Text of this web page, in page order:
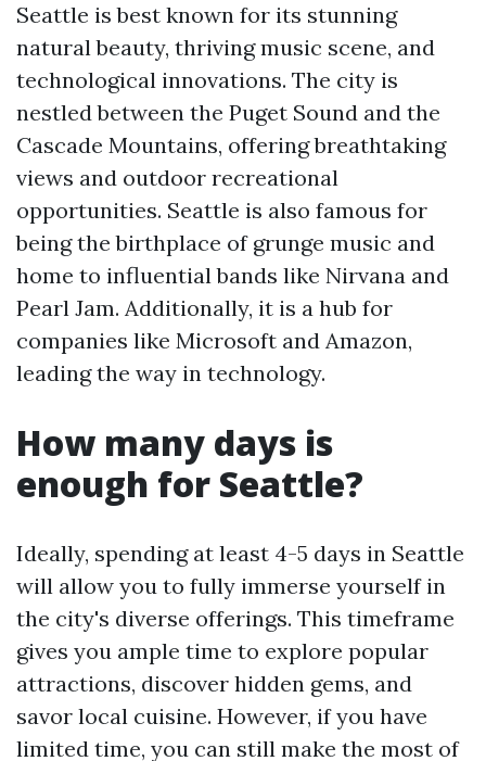
Seattle is best known for its stunning
natural beauty, thriving music scene, and
technological innovations. The city is
nestled between the Puget Sound and the
Cascade Mountains, offering breathtaking
views and outdoor recreational
opportunities. Seattle is also famous for
being the birthplace of grunge music and
home to influential bands like Nirvana and
Pearl Jam. Additionally, it is a hub for
companies like Microsoft and Amazon,
leading the way in technology.
How many days is
enough for Seattle?
Ideally, spending at least 4-5 days in Seattle
will allow you to fully immerse yourself in
the city's diverse offerings. This timeframe
gives you ample time to explore popular
attractions, discover hidden gems, and
savor local cuisine. However, if you have
limited time, you can still make the most of